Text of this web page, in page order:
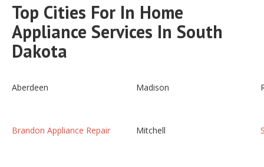
Top Cities For In Home
Appliance Services In South
Dakota
Aberdeen Madison
Brandon Appliance Repair Mitchell